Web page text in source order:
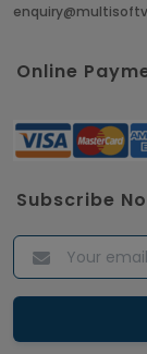
Online
Subscribe